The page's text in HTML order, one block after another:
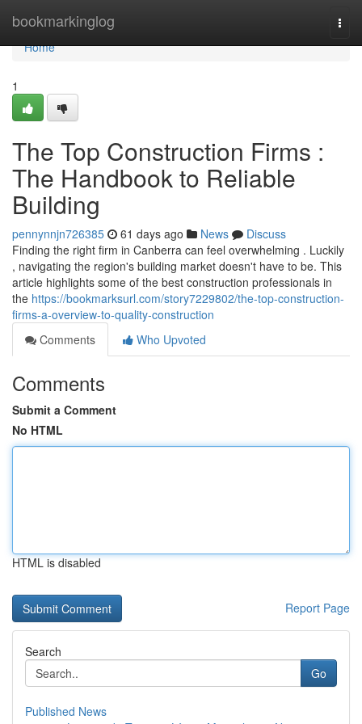
bookmarkinglog
Home
Home
1
The Top Construction Firms :
The Handbook to Reliable
Building
pennynnjn726385 61 days ago News
Discuss
Finding the right firm in Canberra can feel overwhelming . Luckily
, navigating the region's building market doesn't have to be. This
article highlights some of the best construction professionals in
the https://bookmarksurl.com/story7229802/the-top-construction-
firms-a-overview-to-quality-construction
Comments
Who Upvoted
Comments
Submit a Comment
No HTML
HTML is disabled
Report Page
Search
Go
Published News